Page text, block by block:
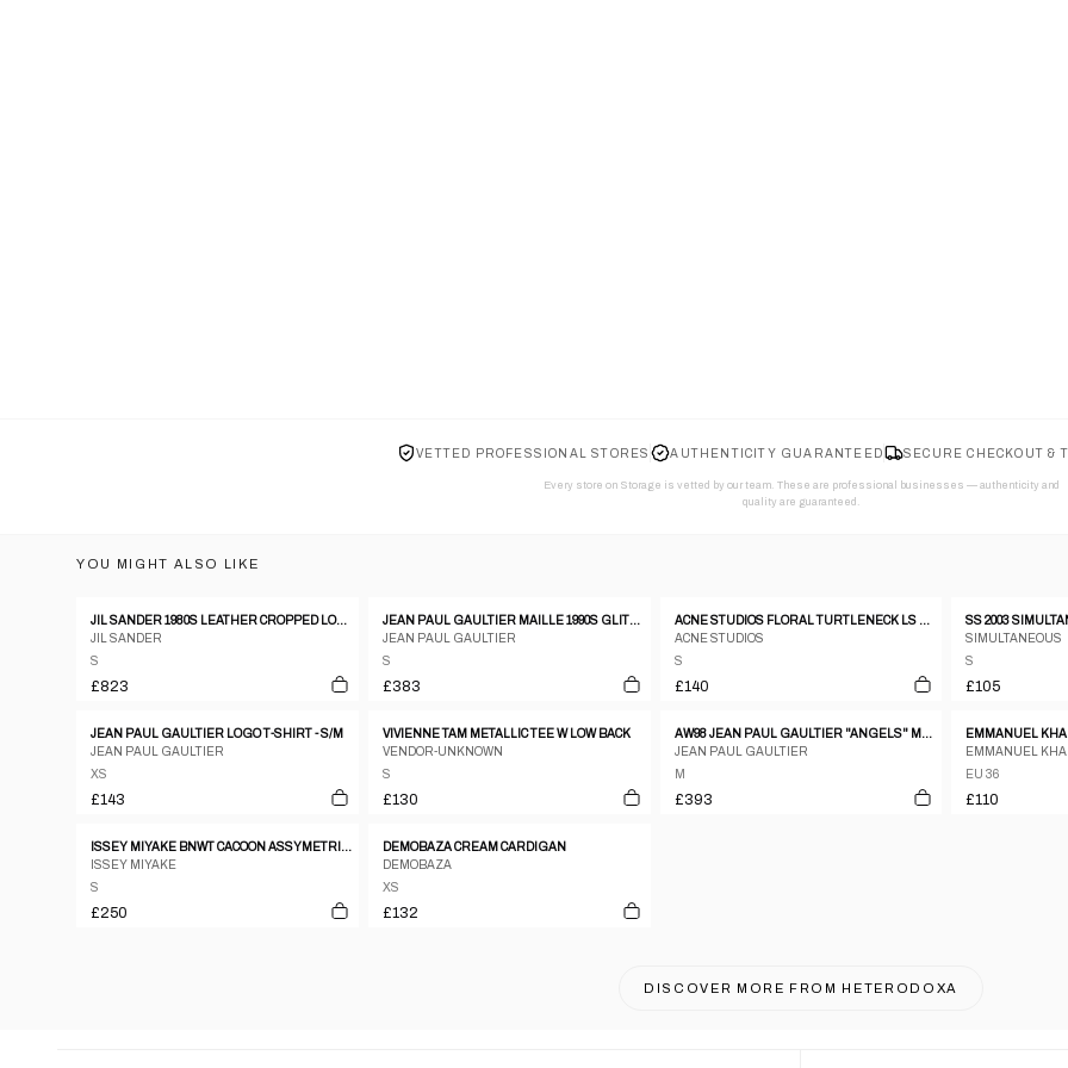
VETTED PROFESSIONAL STORES AUTHENTICITY GUARANTEED SECURE CHECKOUT &
Every store on Storage is vetted by our team. These are professional businesses — authenticity and
quality are guaranteed.
YOU MIGHT ALSO LIKE
JIL SANDER 1980S LEATHER CROPPED LONGSLEEVE TOP METALLIC SILVER
JIL SANDER
S
£823
JEAN PAUL GAULTIER MAILLE 1990S GLITTER MESH LONGSLEEVE TOP RED
JEAN PAUL GAULTIER
S
£383
ACNE STUDIOS FLORAL TURTLENECK LS OMBRE TOP
ACNE STUDIOS
S
£140
SIMULTANEOUS
S
£105
JEAN PAUL GAULTIER LOGO T-SHIRT - S/M
JEAN PAUL GAULTIER
XS
£143
VIVIENNE TAM METALLIC TEE W LOW BACK
VENDOR-UNKNOWN
S
£130
AW98 JEAN PAUL GAULTIER "ANGELS" MESH TOP - M
JEAN PAUL GAULTIER
M
£393
EMMANUEL
EMMANUEL
EU 36
£110
ISSEY MIYAKE BNWT CACOON ASSYMETRICAL WARPED TOP
ISSEY MIYAKE
S
£250
DEMOBAZA CREAM CARDIGAN
DEMOBAZA
XS
£132
DISCOVER MORE FROM HETERODOXA